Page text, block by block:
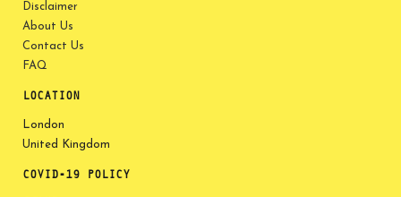
Disclaimer
About Us
Contact Us
FAQ
LOCATION
London
United Kingdom
COVID-19 POLICY